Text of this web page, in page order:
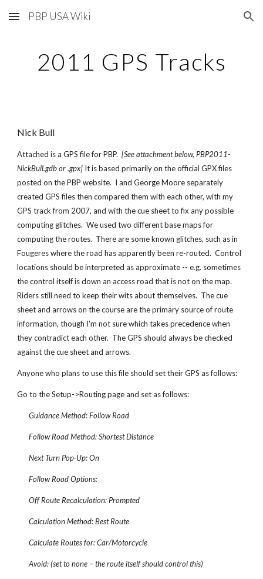
Skip to main content Skip to navigation
PBP USA Wiki
2011 GPS Tracks
Nick Bull
Attached is a GPS file for PBP. [See attachment below, PBP2011-
NickBull.gdb or .gpx] It is based primarily on the official GPX files
posted on the PBP website. I and George Moore separately
created GPS files then compared them with each other, with my
GPS track from 2007, and with the cue sheet to fix any possible
computing glitches. We used two different base maps for
computing the routes. There are some known glitches, such as in
Fougeres where the road has apparently been re-routed. Control
locations should be interpreted as approximate -- e.g. sometimes
the control itself is down an access road that is not on the map.
Riders still need to keep their wits about themselves. The cue
sheet and arrows on the course are the primary source of route
information, though I'm not sure which takes precedence when
they contradict each other. The GPS should always be checked
against the cue sheet and arrows.
Anyone who plans to use this file should set their GPS as follows:
Go to the Setup->Routing page and set as follows:
Guidance Method: Follow Road
Follow Road Method: Shortest Distance
Next Turn Pop-Up: On
Follow Road Options:
Off Route Recalculation: Prompted
Calculation Method: Best Route
Calculate Routes for: Car/Motorcycle
Avoid: (set to none – the route itself should control this)